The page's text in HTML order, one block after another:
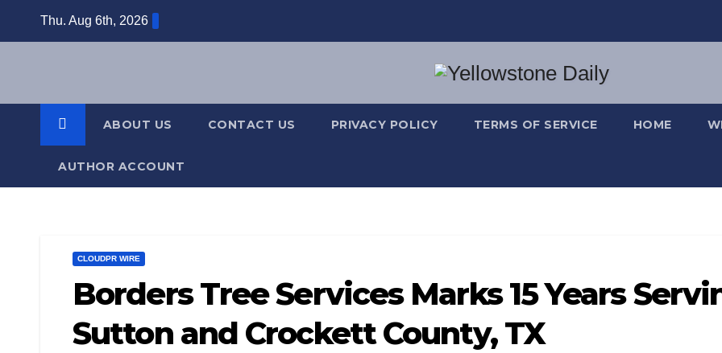
Thu. Aug 6th, 2026
ABOUT US CONTACT US PRIVACY POLICY TERMS OF SERVICE HOME
AUTHOR ACCOUNT
CLOUDPR WIRE
Borders Tree Services Marks 15 Years
Sutton and Crockett County, TX